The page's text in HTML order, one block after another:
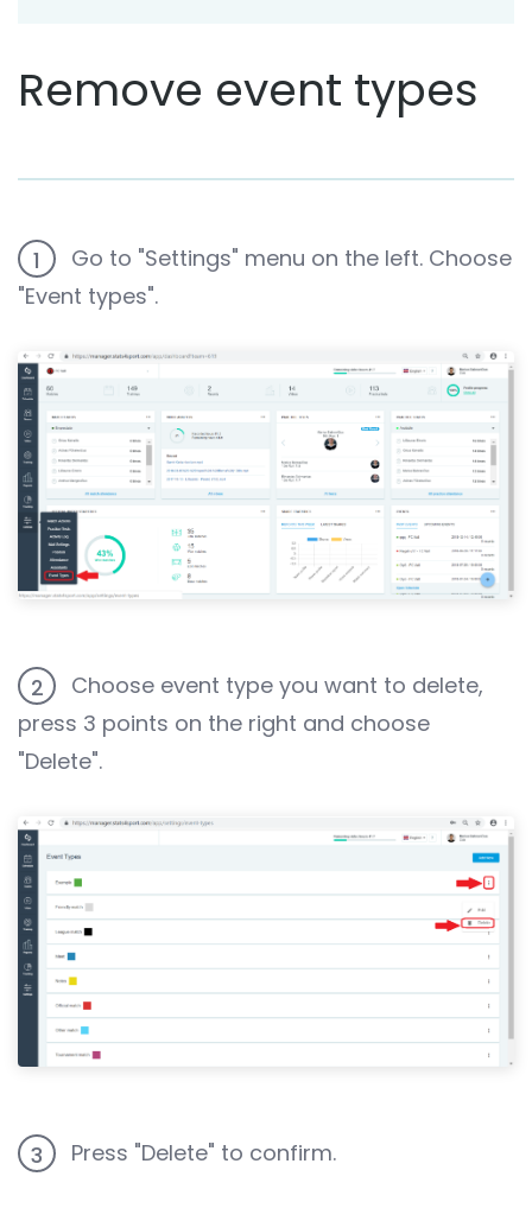
Remove event types
1
Go to "Settings" menu on the left. Choose
"Event types".
2
Choose event type you want to delete,
press 3 points on the right and choose
"Delete".
3 Press "Delete" to confirm.